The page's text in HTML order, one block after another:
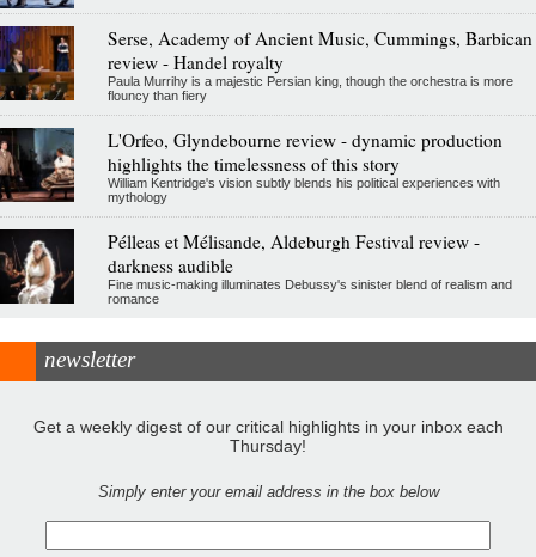
Serse, Academy of Ancient Music, Cummings, Barbican
review - Handel royalty
Paula Murrihy is a majestic Persian king, though the orchestra is more
flouncy than fiery
L'Orfeo, Glyndebourne review - dynamic production
highlights the timelessness of this story
William Kentridge's vision subtly blends his political experiences with
mythology
Pélleas et Mélisande, Aldeburgh Festival review -
darkness audible
Fine music-making illuminates Debussy's sinister blend of realism and
romance
newsletter
Get a weekly digest of our critical highlights in your inbox each
Thursday!
Simply enter your email address in the box below